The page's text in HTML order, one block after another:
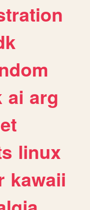
ai arg
linux
kawaii